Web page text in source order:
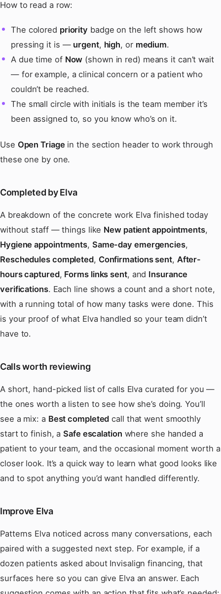
How to read a row:
The colored priority badge on the left shows how
pressing it is — urgent, high, or medium.
A due time of Now (shown in red) means it can’t wait
— for example, a clinical concern or a patient who
couldn’t be reached.
The small circle with initials is the team member it’s
been assigned to, so you know who’s on it.
Use Open Triage in the section header to work through
these one by one.
Completed by Elva
A breakdown of the concrete work Elva finished today
without staff — things like New patient appointments,
Hygiene appointments, Same-day emergencies,
Reschedules completed, Confirmations sent, After-
hours captured, Forms links sent, and Insurance
verifications. Each line shows a count and a short note,
with a running total of how many tasks were done. This
is your proof of what Elva handled so your team didn’t
have to.
Calls worth reviewing
A short, hand-picked list of calls Elva curated for you —
the ones worth a listen to see how she’s doing. You’ll
see a mix: a Best completed call that went smoothly
start to finish, a Safe escalation where she handed a
patient to your team, and the occasional moment worth a
closer look. It’s a quick way to learn what good looks like
and to spot anything you’d want handled differently.
Improve Elva
Patterns Elva noticed across many conversations, each
paired with a suggested next step. For example, if a
dozen patients asked about Invisalign financing, that
surfaces here so you can give Elva an answer. Each